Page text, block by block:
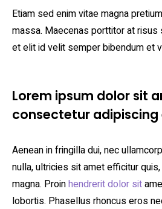
Etiam sed enim vitae magna
massa. Maecenas porttitor at
et elit id velit semper bibendum et
Lorem ipsum dolor sit
consectetur adipiscing
Aenean in fringilla dui, nec
nulla, ultricies sit amet efficitur
magna. Proinhendrerit dolor sit
lobortis. Phasellus rhoncus eros